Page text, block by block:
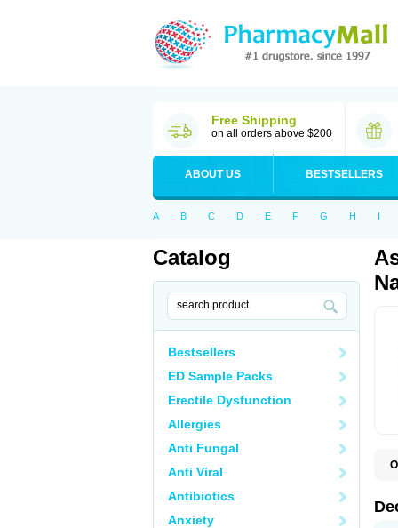
Free Shipping
on all orders above $200
ABOUT US BESTSELLERS
A B C D E F G H I
Catalog
Bestsellers
ED Sample Packs
Erectile Dysfunction
Allergies
Anti Fungal
Anti Viral
Antibiotics
Anxiety